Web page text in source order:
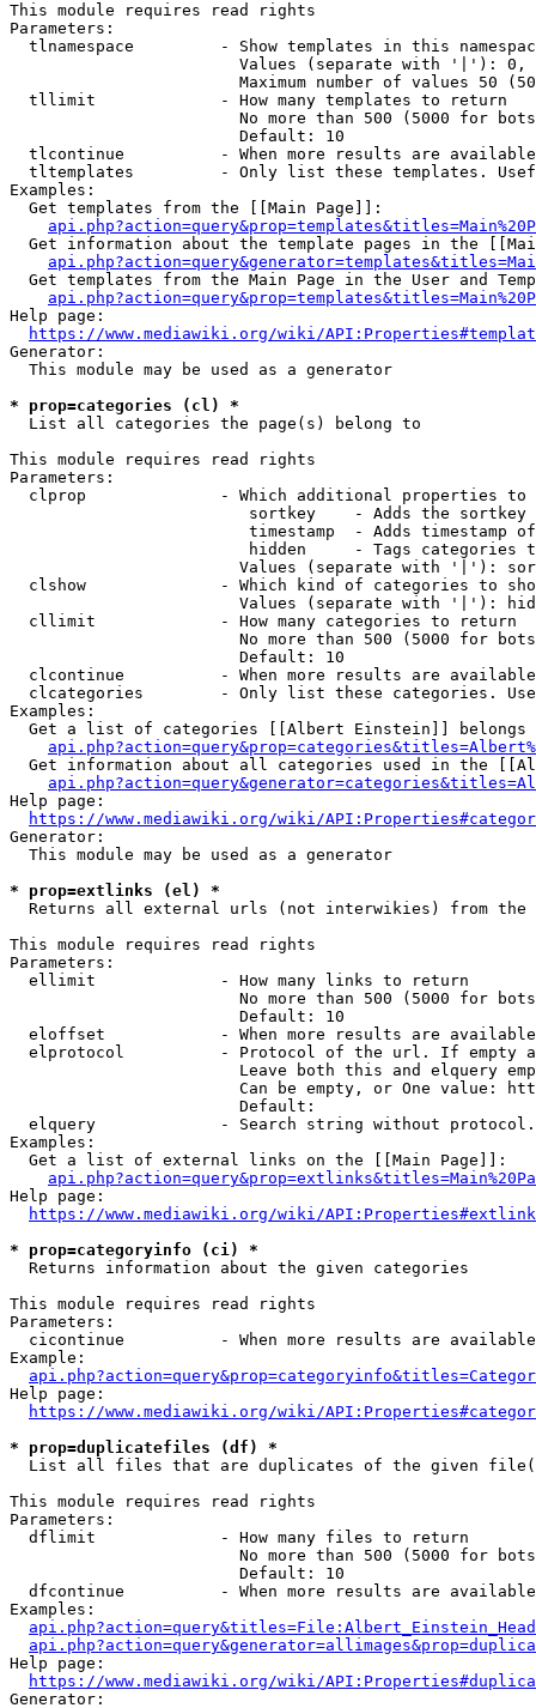
This module requires read rights
Parameters:
tlnamespace         - Show templates in this
Values (separate with '|'):
Maximum number of values 50
  tllimit             - How many templates to return
No more than 500 (5000 for
                        Default: 10
tlcontinue          - When more results are
tltemplates         - Only list these templates.
Examples:
  Get templates from the [[Main Page]]:
Get information about the template pages in the
Get templates from the Main Page in the User and
Help page:
https://www.mediawiki.org/wiki/
Generator:
  This module may be used as a generator
* prop=categories (cl) *
  List all categories the page(s) belong to
This module requires read rights
Parameters:
clprop              - Which additional properties to
sortkey    - Adds the
timestamp  - Adds timestamp
hidden     - Tags categories
Values (separate with '|'):
clshow              - Which kind of categories to
Values (separate with '|'):
  cllimit             - How many categories to return
No more than 500 (5000 for
                        Default: 10
clcontinue          - When more results are
clcategories        - Only list these categories.
Examples:
Get a list of categories [[Albert Einstein]] belongs
Get information about all categories used in the
Help page:
https://www.mediawiki.org/wiki/
Generator:
  This module may be used as a generator
* prop=extlinks (el) *
Returns all external urls (not interwikies) from the
This module requires read rights
Parameters:
  ellimit             - How many links to return
No more than 500 (5000 for
                        Default: 10
eloffset            - When more results are
elprotocol          - Protocol of the url. If empty
Leave both this and elquery
Can be empty, or One value:
                        Default:
elquery             - Search string without
Examples:
  Get a list of external links on the [[Main Page]]:
Help page:
https://www.mediawiki.org/wiki/
* prop=categoryinfo (ci) *
  Returns information about the given categories
This module requires read rights
Parameters:
cicontinue          - When more results are
Example:
Help page:
https://www.mediawiki.org/wiki/
* prop=duplicatefiles (df) *
List all files that are duplicates of the given
This module requires read rights
Parameters:
  dflimit             - How many files to return
No more than 500 (5000 for
                        Default: 10
dfcontinue          - When more results are
Examples:
Help page:
https://www.mediawiki.org/wiki/
Generator: